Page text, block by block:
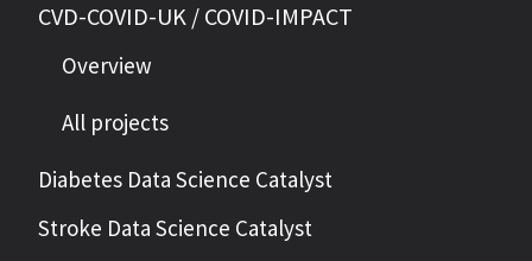
CVD-COVID-UK / COVID-IMPACT
Overview
All projects
Diabetes Data Science Catalyst
Stroke Data Science Catalyst